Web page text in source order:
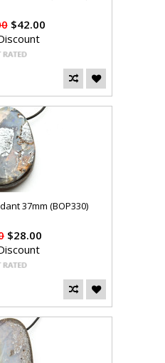
$42.00
37mm (BOP330)
$28.00